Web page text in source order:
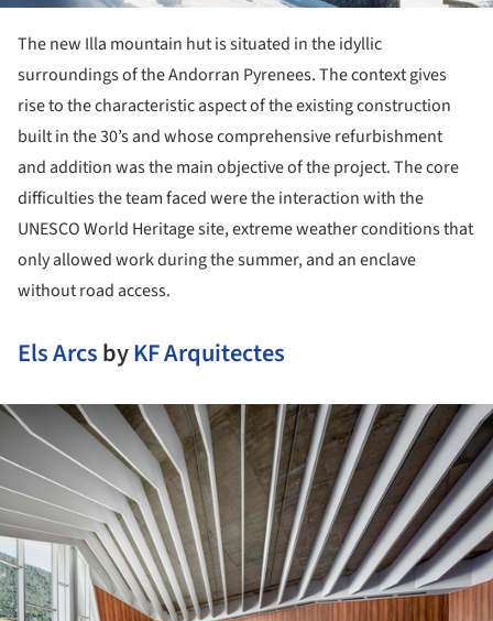
The new Illa mountain hut is situated in the idyllic
surroundings of the Andorran Pyrenees. The context gives
rise to the characteristic aspect of the existing construction
built in the 30’s and whose comprehensive refurbishment
and addition was the main objective of the project. The core
difficulties the team faced were the interaction with the
UNESCO World Heritage site, extreme weather conditions that
only allowed work during the summer, and an enclave
without road access.
Els ArcsbyKF Arquitectes